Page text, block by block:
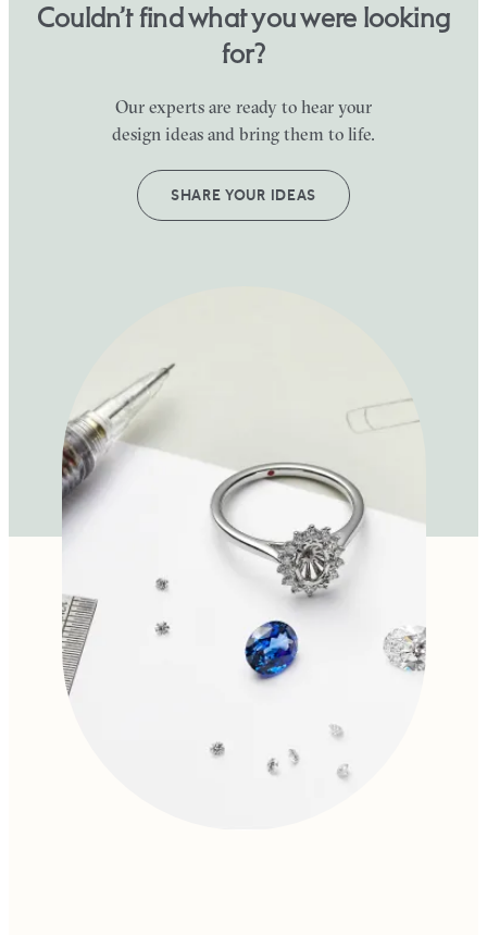
Couldn’t find what you were looking
for?
Our experts are ready to hear your
design ideas and bring them to life.
SHARE YOUR IDEAS